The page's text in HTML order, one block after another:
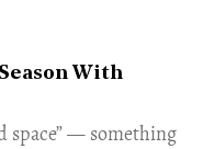
With
space” — something